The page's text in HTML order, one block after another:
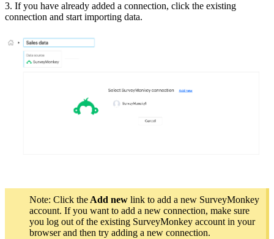
3. If you have already added a connection, click the existing
connection and start importing data.
Note: Click the Add new link to add a new SurveyMonkey
account. If you want to add a new connection, make sure
you log out of the existing SurveyMonkey account in your
browser and then try adding a new connection.